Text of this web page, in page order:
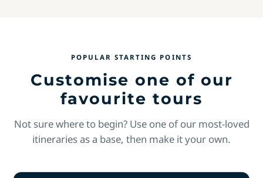
POPULAR STARTING POINTS
Customise one of our
favourite tours
Not sure where to begin? Use one of our most-loved
itineraries as a base, then make it your own.